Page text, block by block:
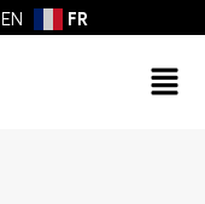
EN FR